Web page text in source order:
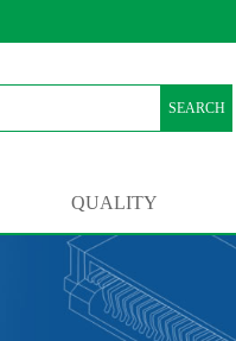
SEARCH
QUALITY